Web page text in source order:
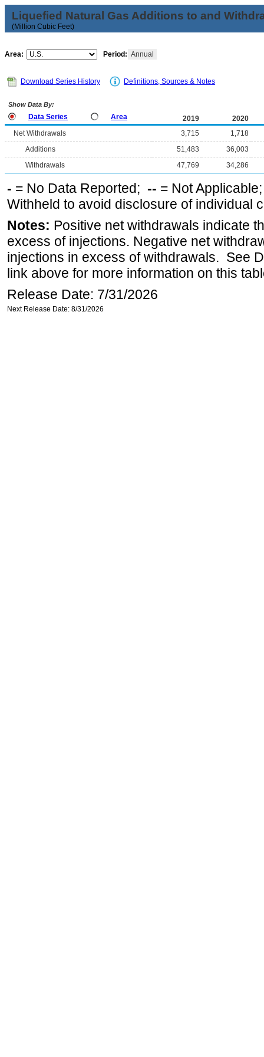
Liquefied Natural Gas Additions to and
(Million Cubic Feet)
Area: Period: Annual
Download Series History Definitions, Sources & Notes
Show Data By:
Data Series Area 2019
2020
Net Withdrawals
3,715
1,718
Additions
51,483
36,003
Withdrawals
47,769 34,286
- = No Data Reported; -- = Not
Withheld to avoid disclosure of individual
Notes: Positive net withdrawals indicate
excess of injections. Negative net
injections in excess of withdrawals. See
link above for more information on this
Release Date: 7/31/2026
Next Release Date: 8/31/2026